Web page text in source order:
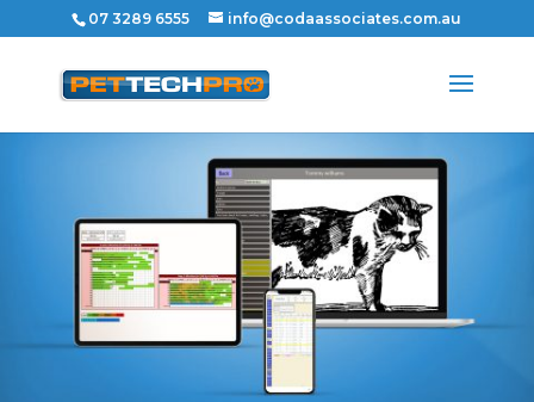
07 3289 6555 info@codaassociates.com.au